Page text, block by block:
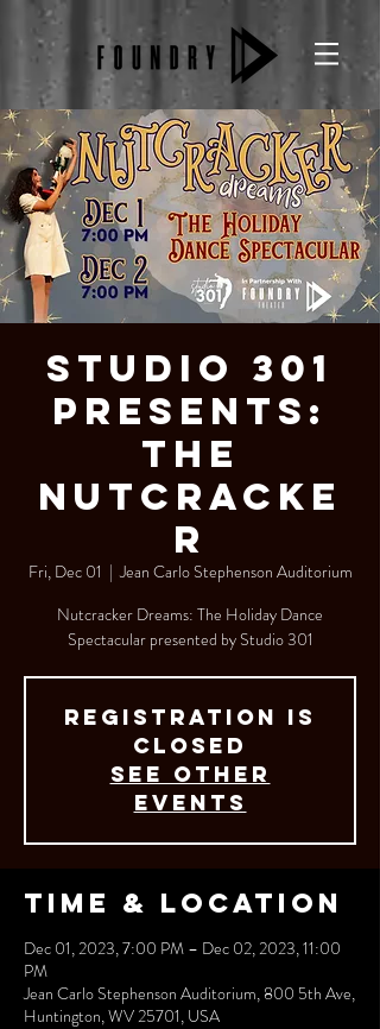
Studio 301
Presents:
The
Nutcracke
r
Fri, Dec 01
  |
Jean Carlo Stephenson Auditorium
Nutcracker Dreams: The Holiday Dance
Spectacular presented by Studio 301
Registration is
closed
See other
events
Time & Location
Dec 01, 2023, 7:00 PM – Dec 02, 2023, 11:00
PM
Jean Carlo Stephenson Auditorium, 800 5th Ave,
Huntington, WV 25701, USA